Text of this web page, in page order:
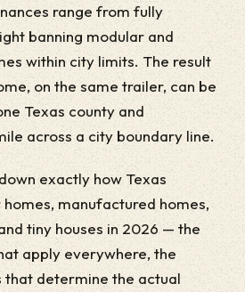
range from fully
banning modular and
within city limits. The result
on the same trailer, can be
Texas county and
across a city boundary line.
exactly how Texas
manufactured homes,
tiny houses in 2026 — the
apply everywhere, the
that determine the actual